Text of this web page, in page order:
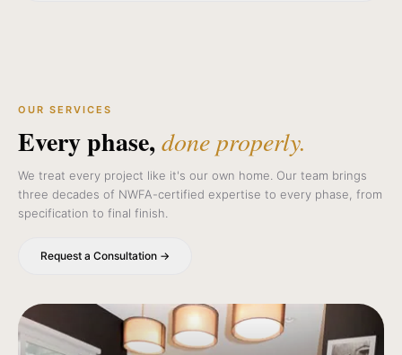
OUR SERVICES
Every phase,done properly.
We treat every project like it's our own home. Our team brings
three decades of NWFA-certified expertise to every phase, from
specification to final finish.
Request a Consultation →